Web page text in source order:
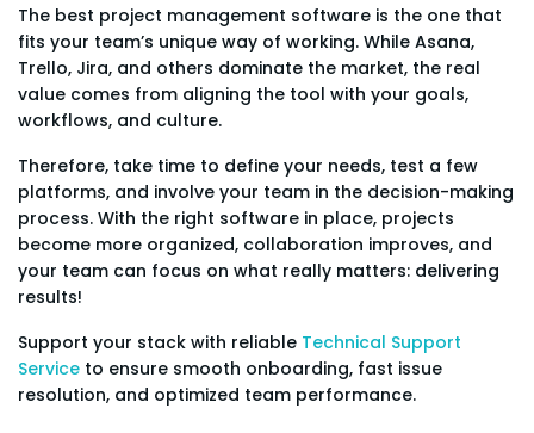
The best project management software is the one that
fits your team’s unique way of working. While Asana,
Trello, Jira, and others dominate the market, the real
value comes from aligning the tool with your goals,
workflows, and culture.
Therefore, take time to define your needs, test a few
platforms, and involve your team in the decision-making
process. With the right software in place, projects
become more organized, collaboration improves, and
your team can focus on what really matters: delivering
results!
Support your stack with reliable Technical Support
Service to ensure smooth onboarding, fast issue
resolution, and optimized team performance.